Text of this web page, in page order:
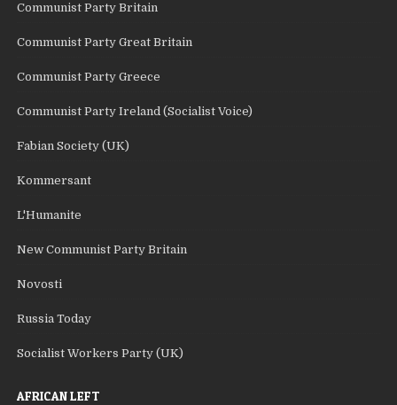
Communist Party Britain
Communist Party Great Britain
Communist Party Greece
Communist Party Ireland (Socialist Voice)
Fabian Society (UK)
Kommersant
L'Humanite
New Communist Party Britain
Novosti
Russia Today
Socialist Workers Party (UK)
AFRICAN LEFT